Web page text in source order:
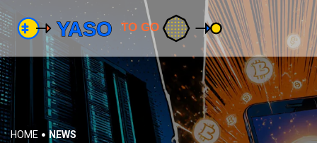
HOME NEWS